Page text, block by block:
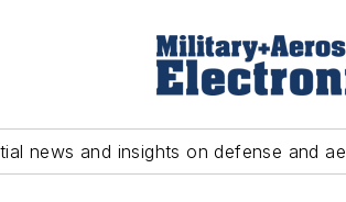
news and insights on defense and